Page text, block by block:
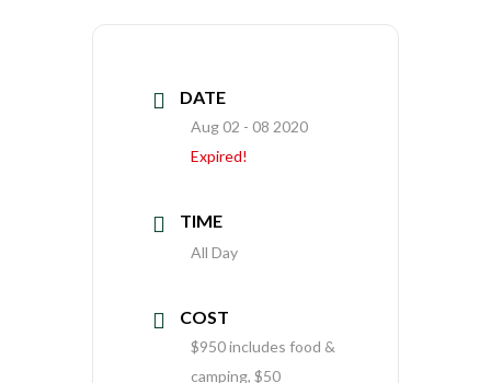
DATE
Aug 02 - 08 2020
Expired!
TIME
All Day
COST
$950 includes food &
camping, $50